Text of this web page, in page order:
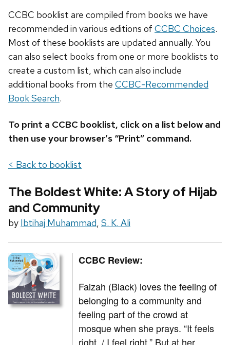
CCBC booklist are compiled from books we have
recommended in various editions of CCBC Choices.
Most of these booklists are updated annually. You
can also select books from one or more booklists to
create a custom list, which can also include
additional books from the CCBC-Recommended
Book Search.
To print a CCBC booklist, click on a list below and
then use your browser’s “Print” command.
< Back to booklist
The Boldest White: A Story of Hijab
and Community
by Ibtihaj Muhammad, S. K. Ali
CCBC Review:
Faizah (Black) loves the feeling of
belonging to a community and
feeling part of the crowd at
mosque when she prays. “It feels
right. / I feel right.” But at her